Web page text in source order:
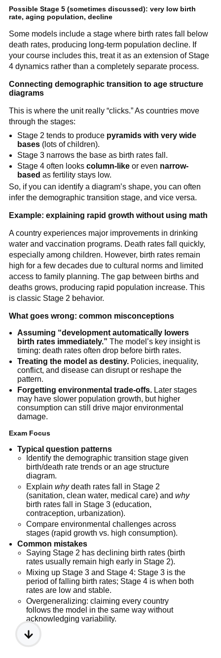
Possible Stage 5 (sometimes discussed): very low birth
rate, aging population, decline
Some models include a stage where birth rates fall below
death rates, producing long-term population decline. If
your course includes this, treat it as an extension of Stage
4 dynamics rather than a completely separate process.
Connecting demographic transition to age structure
diagrams
This is where the unit really “clicks.” As countries move
through the stages:
Stage 2 tends to produce pyramids with very wide
bases (lots of children).
Stage 3 narrows the base as birth rates fall.
Stage 4 often lookscolumn-like or even narrow-
based as fertility stays low.
So, if you can identify a diagram’s shape, you can often
infer the demographic transition stage, and vice versa.
Example: explaining rapid growth without using math
A country experiences major improvements in drinking
water and vaccination programs. Death rates fall quickly,
especially among children. However, birth rates remain
high for a few decades due to cultural norms and limited
access to family planning. The gap between births and
deaths grows, producing rapid population increase. This
is classic Stage 2 behavior.
What goes wrong: common misconceptions
Assuming “development automatically lowers
birth rates immediately.” The model’s key insight is
timing: death rates often drop before birth rates.
Treating the model as destiny. Policies, inequality,
conflict, and disease can disrupt or reshape the
pattern.
Forgetting environmental trade-offs. Later stages
may have slower population growth, but higher
consumption can still drive major environmental
damage.
Exam Focus
Typical question patterns
Identify the demographic transition stage given
birth/death rate trends or an age structure
diagram.
Explain whydeath rates fall in Stage 2
(sanitation, clean water, medical care) and why
birth rates fall in Stage 3 (education,
contraception, urbanization).
Compare environmental challenges across
stages (rapid growth vs. high consumption).
Common mistakes
Saying Stage 2 has declining birth rates (birth
rates usually remain high early in Stage 2).
Mixing up Stage 3 and Stage 4: Stage 3 is the
period of falling birth rates; Stage 4 is when both
rates are low and stable.
Overgeneralizing: claiming every country
follows the model in the same way without
acknowledging variability.